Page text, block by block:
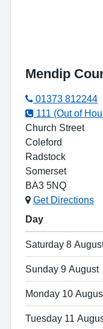
Mendip
01373 812244
111 (Out of
Church Street
Coleford
Radstock
Somerset
BA3 5NQ
Get Directions
Day
Saturday 8
Sunday 9 August
Monday 10
Tuesday 11